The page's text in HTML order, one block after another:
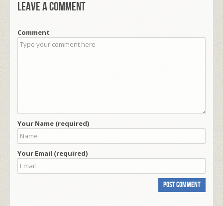
Leave a comment
Comment
Your Name (required)
Your Email (required)